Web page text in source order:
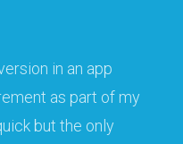
in an app
as part of my
but the only